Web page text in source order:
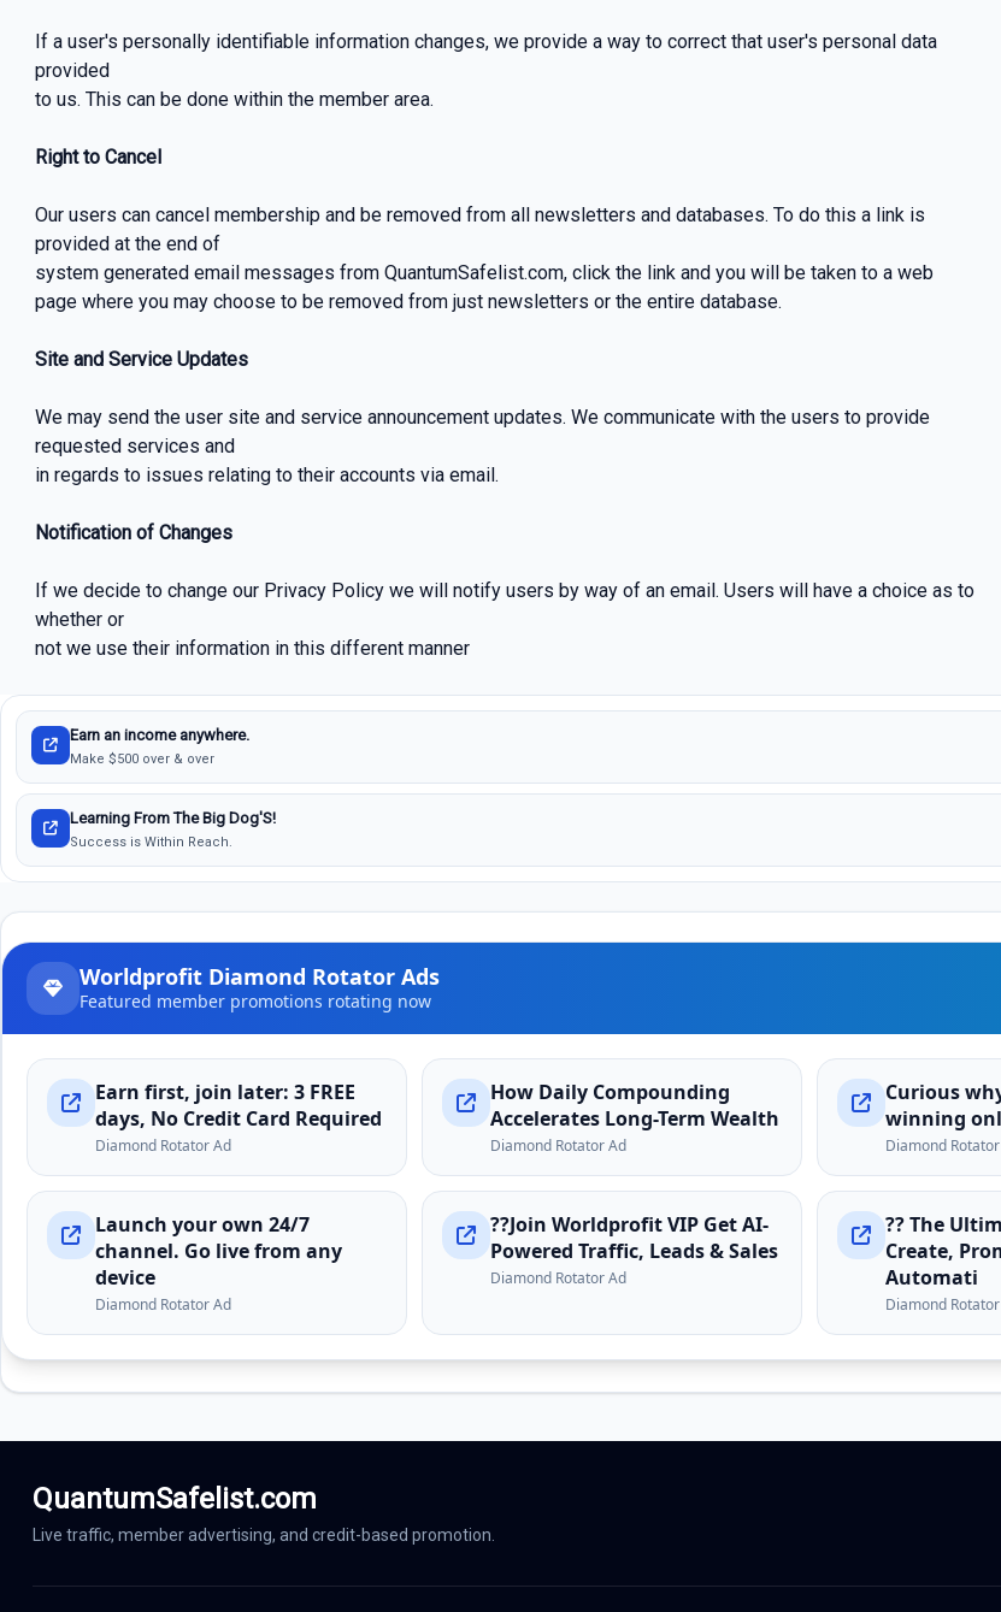
If a user's personally identifiable information changes, we provide a way to correct that user's personal data
provided
to us. This can be done within the member area.
Right to Cancel
Our users can cancel membership and be removed from all newsletters and databases. To do this a link is
provided at the end of
system generated email messages from QuantumSafelist.com, click the link and you will be taken to a web
page where you may choose to be removed from just newsletters or the entire database.
Site and Service Updates
We may send the user site and service announcement updates. We communicate with the users to provide
requested services and
in regards to issues relating to their accounts via email.
Notification of Changes
If we decide to change our Privacy Policy we will notify users by way of an email. Users will have a choice as to
whether or
not we use their information in this different manner
Earn an income anywhere.
Make $500 over & over
Learning From The Big Dog'S!
Success is Within Reach.
QuantumSafelist.com
Live traffic, member advertising, and credit-based promotion.